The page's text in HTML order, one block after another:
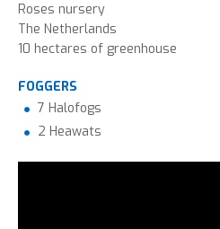
Roses nursery
The Netherlands
10 hectares of greenhouse
FOGGERS
7 Halofogs
2 Heawats